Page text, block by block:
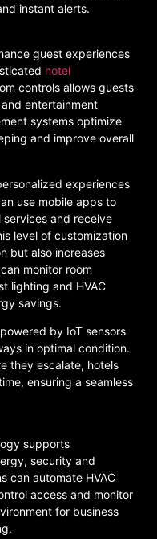
instant alerts.
guest experiences
hotel
controls allows guests
entertainment
systems optimize
and improve overall
experiences
use mobile apps to
and receive
level of customization
but also increases
monitor room
lighting and HVAC
savings.
by IoT sensors
in optimal condition.
they escalate, hotels
ensuring a seamless
supports
security and
can automate HVAC
access and monitor
for business